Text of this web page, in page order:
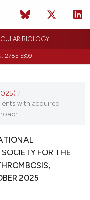
BIOLOGY
2785-5309
/
with acquired
FOR THE
2025